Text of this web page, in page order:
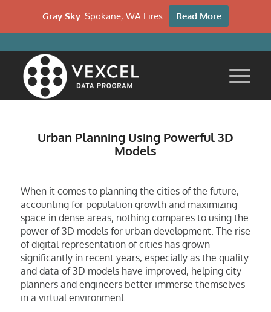
Urban Planning Using Powerful 3D
Models
When it comes to planning the cities of the future,
accounting for population growth and maximizing
space in dense areas, nothing compares to using the
power of 3D models for urban development. The rise
of digital representation of cities has grown
significantly in recent years, especially as the quality
and data of 3D models have improved, helping city
planners and engineers better immerse themselves
in a virtual environment.
Gray Sky: Spokane, WA Fires Read More